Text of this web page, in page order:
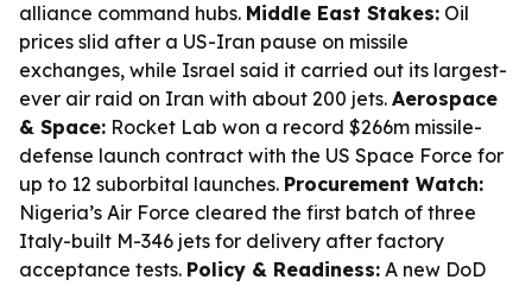
alliance command hubs. Middle East Stakes: Oil
prices slid after a US-Iran pause on missile
exchanges, while Israel said it carried out its largest-
ever air raid on Iran with about 200 jets. Aerospace
& Space: Rocket Lab won a record $266m missile-
defense launch contract with the US Space Force for
up to 12 suborbital launches. Procurement Watch:
Nigeria’s Air Force cleared the first batch of three
Italy-built M-346 jets for delivery after factory
acceptance tests. Policy & Readiness: A new DoD